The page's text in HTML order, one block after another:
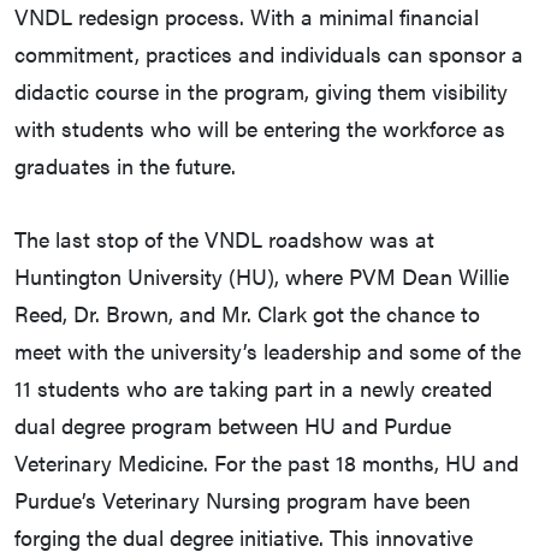
VNDL redesign process. With a minimal financial
commitment, practices and individuals can sponsor a
didactic course in the program, giving them visibility
with students who will be entering the workforce as
graduates in the future.
The last stop of the VNDL roadshow was at
Huntington University (HU), where PVM Dean Willie
Reed, Dr. Brown, and Mr. Clark got the chance to
meet with the university’s leadership and some of the
11 students who are taking part in a newly created
dual degree program between HU and Purdue
Veterinary Medicine. For the past 18 months, HU and
Purdue’s Veterinary Nursing program have been
forging the dual degree initiative. This innovative